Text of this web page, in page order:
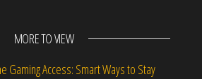
MORE TO VIEW
Gaming Access: Smart Ways to Stay